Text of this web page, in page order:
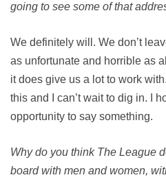
going to see some of that
We definitely will. We don’t
as unfortunate and horrible as
it does give us a lot to work
this and I can’t wait to dig in. I
opportunity to say something.
Why do you think The League
board with men and women,